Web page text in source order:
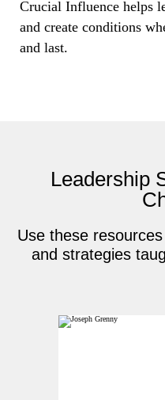
Crucial Influence helps
and create conditions
and last.
Leadership
Use these
and strategies